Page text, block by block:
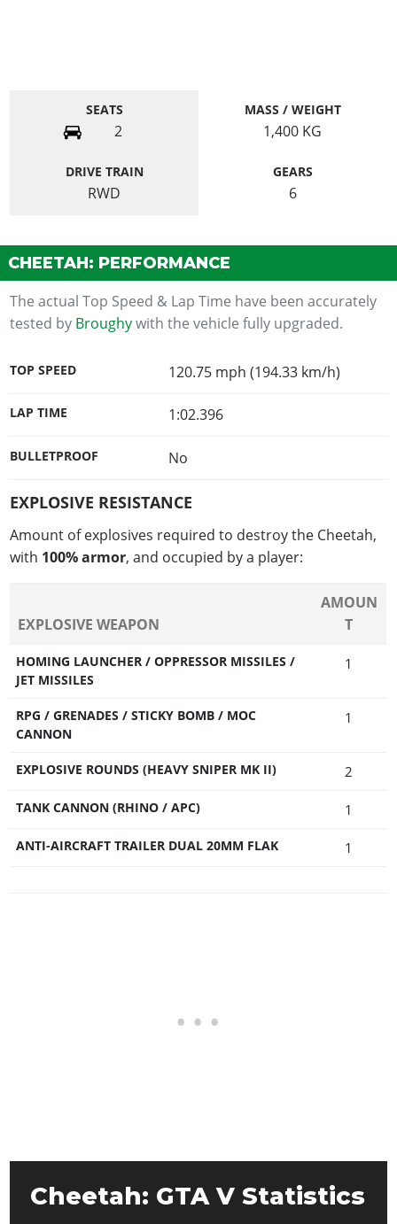
SEATS
2
MASS / WEIGHT
1,400 KG
DRIVE TRAIN
RWD
GEARS
6
CHEETAH: PERFORMANCE
The actual Top Speed & Lap Time have been accurately
tested by Broughywith the vehicle fully upgraded.
TOP SPEED 120.75 mph (194.33 km/h)
LAP TIME 1:02.396
BULLETPROOF No
EXPLOSIVE RESISTANCE
Amount of explosives required to destroy the Cheetah,
with 100% armor, and occupied by a player:
EXPLOSIVE WEAPON
AMOUN
T
HOMING LAUNCHER / OPPRESSOR MISSILES /
JET MISSILES
1
RPG / GRENADES / STICKY BOMB / MOC
CANNON
1
EXPLOSIVE ROUNDS (HEAVY SNIPER MK II) 2
TANK CANNON (RHINO / APC) 1
ANTI-AIRCRAFT TRAILER DUAL 20MM FLAK 1
Cheetah: GTA V Statistics